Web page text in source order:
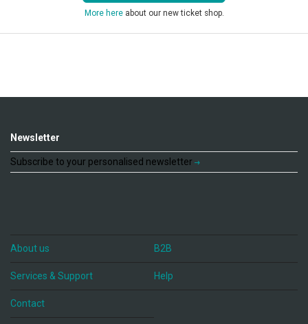
More hereabout our new ticket shop.
Newsletter
Subscribe to your personalised newsletter
About us B2B
Services & Support Help
Contact